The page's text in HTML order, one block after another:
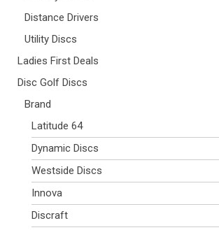
Distance Drivers
Utility Discs
Ladies First Deals
Disc Golf Discs
Brand
Latitude 64
Dynamic Discs
Westside Discs
Innova
Discraft